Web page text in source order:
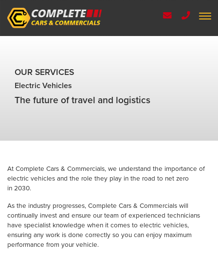
OUR SERVICES
Electric Vehicles
The future of travel and logistics
At Complete Cars & Commercials, we understand the importance of
electric vehicles and the role they play in the road to net zero
in 2030.
As the industry progresses, Complete Cars & Commercials will
continually invest and ensure our team of experienced technicians
have specialist knowledge when it comes to electric vehicles,
ensuring any work is done correctly so you can enjoy maximum
performance from your vehicle.